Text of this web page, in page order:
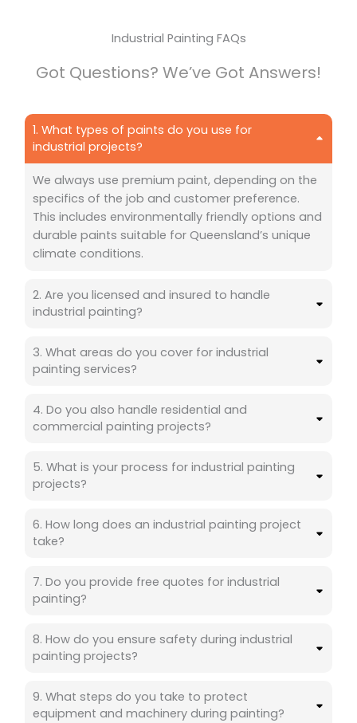
Industrial Painting FAQs
Got Questions? We’ve Got Answers!
1. What types of paints do you use for
industrial projects?
We always use premium paint, depending on the
specifics of the job and customer preference.
This includes environmentally friendly options and
durable paints suitable for Queensland’s unique
climate conditions.
2. Are you licensed and insured to handle
industrial painting?
3. What areas do you cover for industrial
painting services?
4. Do you also handle residential and
commercial painting projects?
5. What is your process for industrial painting
projects?
6. How long does an industrial painting project
take?
7. Do you provide free quotes for industrial
painting?
8. How do you ensure safety during industrial
painting projects?
9. What steps do you take to protect
equipment and machinery during painting?